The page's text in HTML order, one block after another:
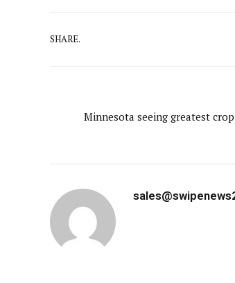
SHARE.
Minnesota seeing greatest